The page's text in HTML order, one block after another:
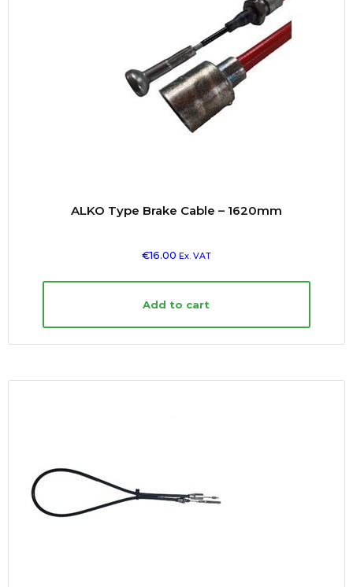
ALKO Type Brake Cable – 1620mm
€16.00 Ex. VAT
Add to cart